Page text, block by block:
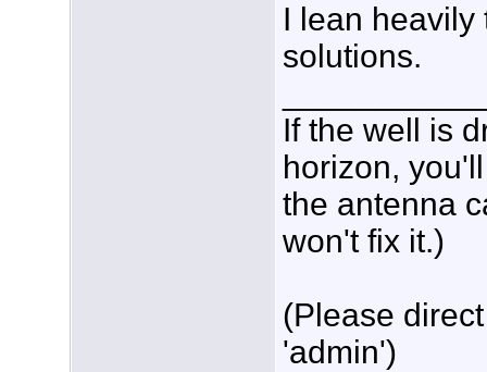
I lean heavily
solutions.
If the well is
horizon,
the antenna
won't fix it.)
(Please
'admin')